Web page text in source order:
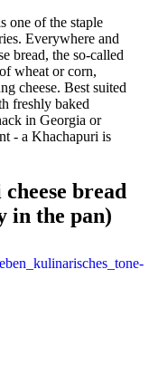
one of the staple
Everywhere and
bread, the so-called
wheat or corn,
cheese. Best suited
freshly baked
in Georgia or
- a Khachapuri is
bread
in the pan)